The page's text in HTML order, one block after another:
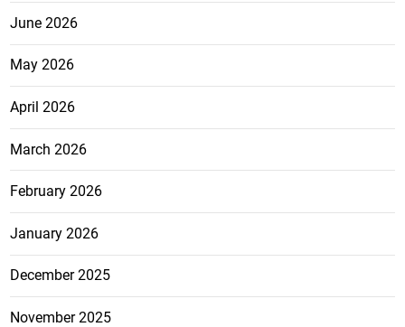
June 2026
May 2026
April 2026
March 2026
February 2026
January 2026
December 2025
November 2025